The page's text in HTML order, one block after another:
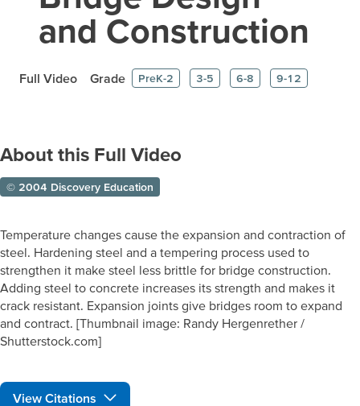
and Construction
Full Video Grade PreK-2 3-5 6-8 9-12
About this Full Video
© 2004 Discovery Education
Temperature changes cause the expansion and contraction of
steel. Hardening steel and a tempering process used to
strengthen it make steel less brittle for bridge construction.
Adding steel to concrete increases its strength and makes it
crack resistant. Expansion joints give bridges room to expand
and contract. [Thumbnail image: Randy Hergenrether /
Shutterstock.com]
View Citations